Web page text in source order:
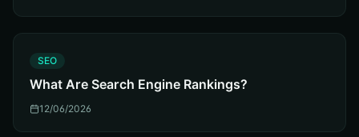
SEO
What Are Search Engine Rankings?
12/06/2026